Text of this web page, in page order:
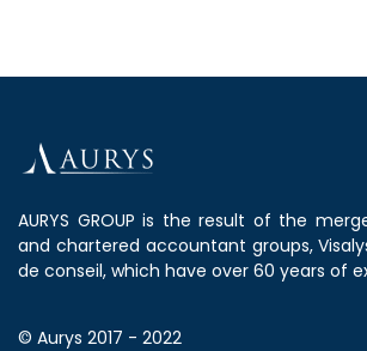
AURYS GROUP is the result of the
and chartered accountant groups,
de conseil, which have over 60 years of
© Aurys 2017 - 2022